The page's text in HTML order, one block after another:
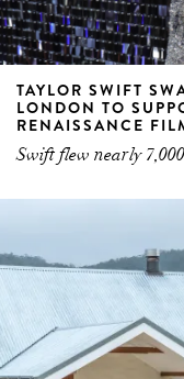
TAYLOR SWIFT
LONDON TO
RENAISSANCE
Swift flew nearly